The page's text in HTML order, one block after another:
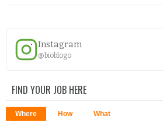
Instagram
@bioblogo
FIND YOUR JOB HERE
Where How What